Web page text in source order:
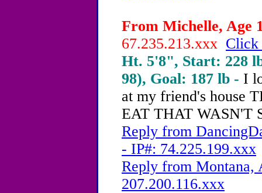
From Michelle, Age
67.235.213.xxx Click
Ht. 5'8", Start: 228
98), Goal: 187 lb - I
at my friend's house
EAT THAT WASN'T
Reply from
- IP#: 74.225.199.xxx
Reply from Montana,
207.200.116.xxx